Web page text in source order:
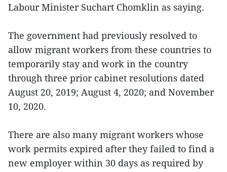
Labour Minister Suchart Chomklin as saying.
The government had previously resolved to
allow migrant workers from these countries to
temporarily stay and work in the country
through three prior cabinet resolutions dated
August 20, 2019; August 4, 2020; and November
10, 2020.
There are also many migrant workers whose
work permits expired after they failed to find a
new employer within 30 days as required by